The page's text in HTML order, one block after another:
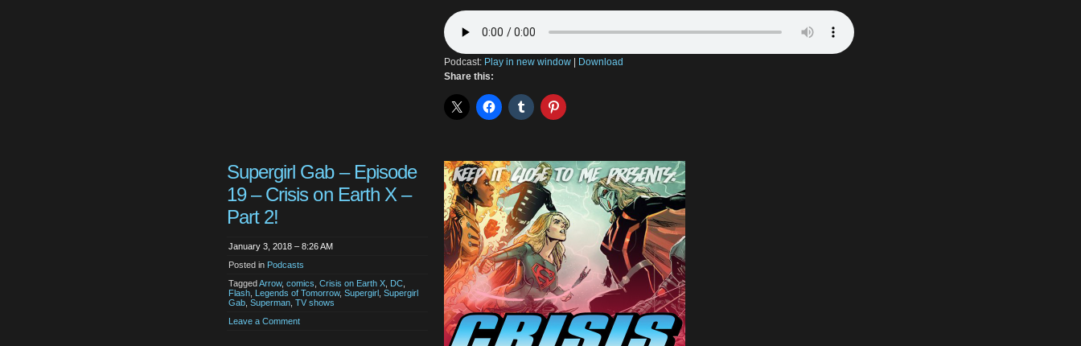
Podcast: Play in new window
Download
Share this:
Supergirl Gab – Episode
19 – Crisis on Earth X –
Part 2!
January 3, 2018 – 8:26 AM
Posted in Podcasts
TaggedArrow, comics Crisis on Earth X DC
Flash Legends of Tomorrow, Supergirl Supergirl
Gab Superman TV shows
Leave a Comment